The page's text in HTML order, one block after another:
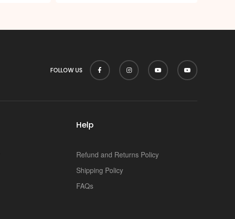
FOLLOW US
Help
Refund and Returns Policy
Shipping Policy
FAQs